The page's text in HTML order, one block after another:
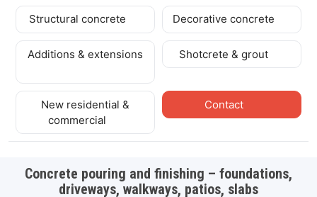
Structural concrete Decorative concrete
Additions & extensions Shotcrete & grout
New residential &
commercial
Contact
Concrete pouring and finishing – foundations,
driveways, walkways, patios, slabs